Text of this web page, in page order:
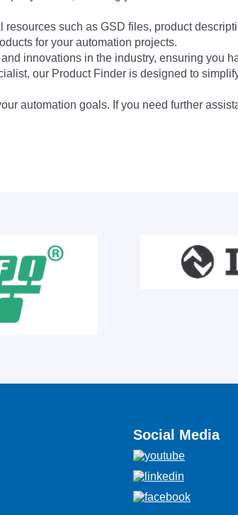
such as GSD files, product
for your automation projects.
innovations in the industry, ensuring you
our Product Finder is designed to
automation goals. If you need further
Social Media